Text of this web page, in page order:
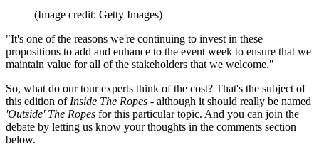
(Image credit: Getty Images)
"It's one of the reasons we're continuing to invest in these
propositions to add and enhance to the event week to ensure that we
maintain value for all of the stakeholders that we welcome."
So, what do our tour experts think of the cost? That's the subject of
this edition of Inside The Ropes - although it should really be named
'Outside' The Ropes for this particular topic. And you can join the
debate by letting us know your thoughts in the comments section
below.